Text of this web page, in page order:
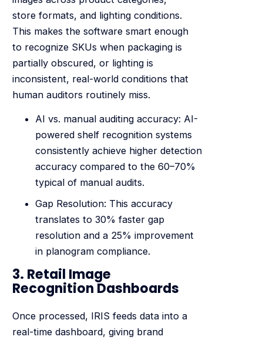
store formats, and lighting conditions.
This makes the software smart enough
to recognize SKUs when packaging is
partially obscured, or lighting is
inconsistent, real-world conditions that
human auditors routinely miss.
AI vs. manual auditing accuracy: AI-
powered shelf recognition systems
consistently achieve higher detection
accuracy compared to the 60–70%
typical of manual audits.
Gap Resolution: This accuracy
translates to 30% faster gap
resolution and a 25% improvement
in planogram compliance.
3. Retail Image
Recognition Dashboards
Once processed, IRIS feeds data into a
real-time dashboard, giving brand